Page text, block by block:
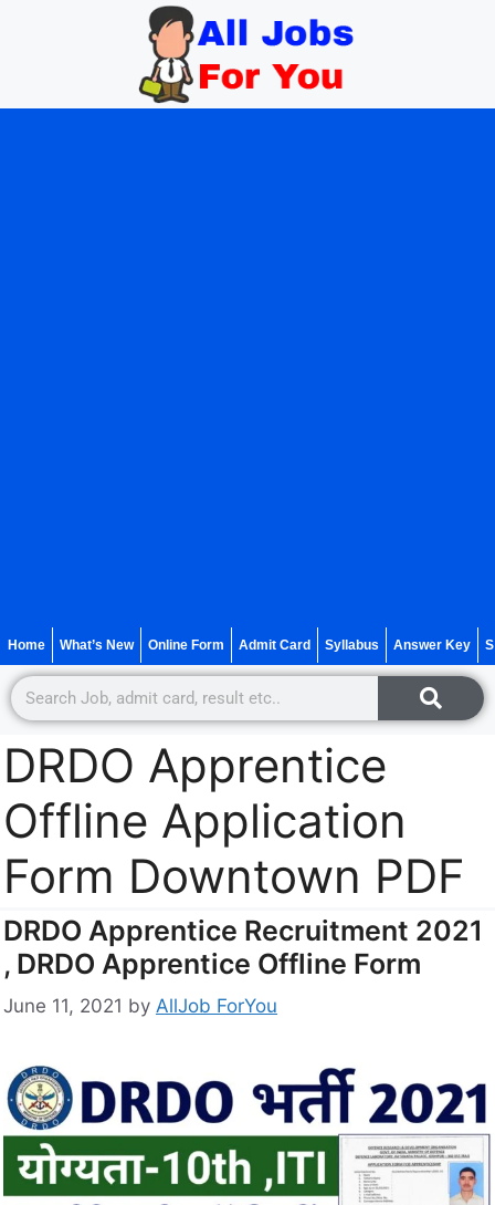
Home What’s New Online Form Admit Card Syllabus Answer Key
DRDO Apprentice
Offline Application
Form Downtown PDF
DRDO Apprentice Recruitment 2021
, DRDO Apprentice Offline Form
June 11, 2021 by AllJob ForYou